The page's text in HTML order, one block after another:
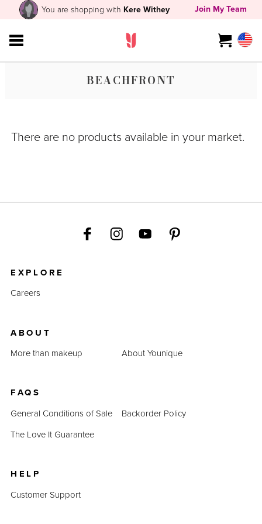
You are shopping with Kere Withey Join My Team
BEACHFRONT
There are no products available in your market.
EXPLORE
Careers
ABOUT
More than makeup
About Younique
FAQS
General Conditions of Sale
Backorder Policy
The Love It Guarantee
HELP
Customer Support